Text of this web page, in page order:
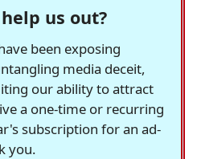
us out?
been exposing
media deceit,
our ability to attract
a one-time or recurring
subscription for an ad-
you.